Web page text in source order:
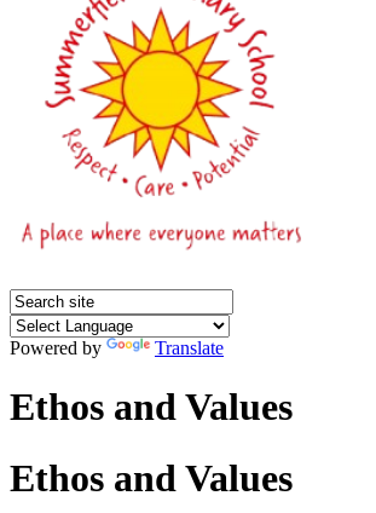
Powered by Translate
Ethos and Values
Ethos and Values